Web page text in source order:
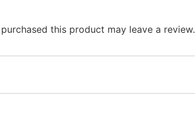
this product may leave a review.